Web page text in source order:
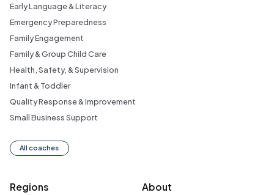
Early Language & Literacy
Emergency Preparedness
Family Engagement
Family & Group Child Care
Health, Safety, & Supervision
Infant & Toddler
Quality Response & Improvement
Small Business Support
All coaches
Regions About